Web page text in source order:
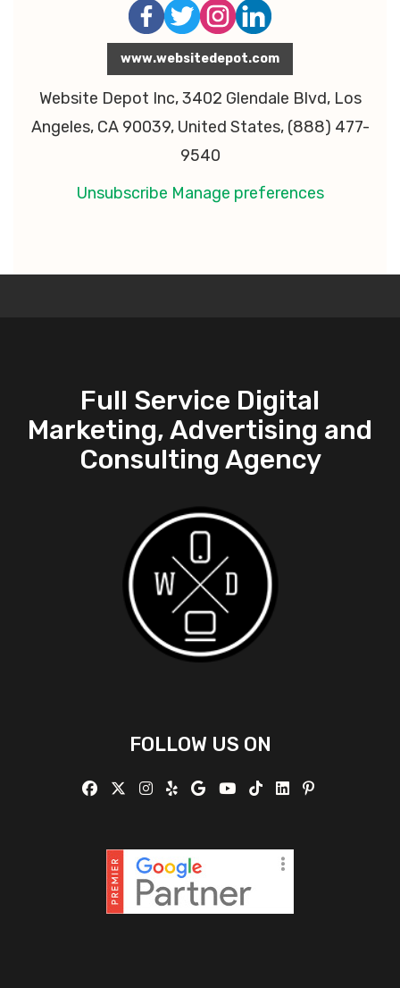
www.websitedepot.com
Website Depot Inc, 3402 Glendale Blvd, Los
Angeles, CA 90039, United States, (888) 477-
9540
Unsubscribe Manage preferences
Full Service Digital
Marketing, Advertising and
Consulting Agency
FOLLOW US ON